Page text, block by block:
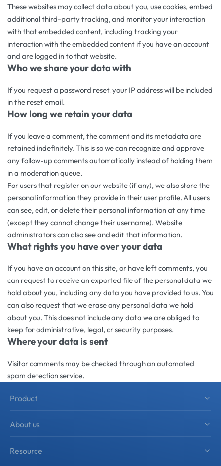
These websites may collect data about you, use cookies, embed
additional third-party tracking, and monitor your interaction
with that embedded content, including tracking your
interaction with the embedded content if you have an account
and are logged in to that website.
Who we share your data with
If you request a password reset, your IP address will be included
in the reset email.
How long we retain your data
If you leave a comment, the comment and its metadata are
retained indefinitely. This is so we can recognize and approve
any follow-up comments automatically instead of holding them
in a moderation queue.
For users that register on our website (if any), we also store the
personal information they provide in their user profile. All users
can see, edit, or delete their personal information at any time
(except they cannot change their username). Website
administrators can also see and edit that information.
What rights you have over your data
If you have an account on this site, or have left comments, you
can request to receive an exported file of the personal data we
hold about you, including any data you have provided to us. You
can also request that we erase any personal data we hold
about you. This does not include any data we are obliged to
keep for administrative, legal, or security purposes.
Where your data is sent
Visitor comments may be checked through an automated
spam detection service.
Product
Shower Hardware
Sliding Shower Door System
Shower Accessories
About us
About zimmor
Product Solutions
Resource